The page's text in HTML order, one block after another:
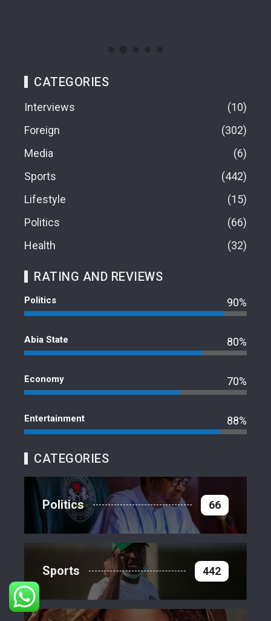
CATEGORIES
Interviews
10
Foreign
302
Media
6
Sports
442
Lifestyle
15
Politics
66
Health
32
RATING AND REVIEWS
Politics 90%
Abia State 80%
Economy 70%
Entertainment 88%
CATEGORIES
Politics 66
Sports 442